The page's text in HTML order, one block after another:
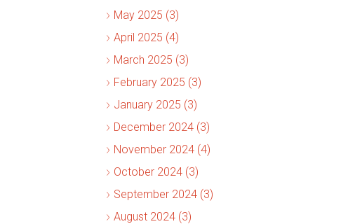
May 2025 (3)
April 2025 (4)
March 2025 (3)
February 2025 (3)
January 2025 (3)
December 2024 (3)
November 2024 (4)
October 2024 (3)
September 2024 (3)
August 2024 (3)